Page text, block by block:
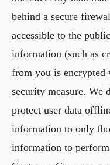
behind a secure
accessible to the
information (such as
from you is encrypted
security measure. We
protect user data
information to only
information to